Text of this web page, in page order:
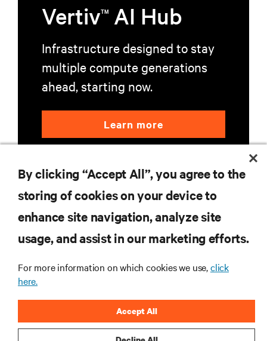
VertivTM AI Hub
Infrastructure designed to stay
multiple compute generations
ahead, starting now.
Learn more
RESOURCES
SUPPORT
CORPORATE
By clicking “Accept All”, you agree to the
storing of cookies on your device to
enhance site navigation, analyze site
usage, and assist in our marketing efforts.
For more information on which cookies we use,click
here.
Accept All